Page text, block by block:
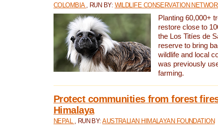
COLOMBIA , RUN BY: WILDLIFE CONSERVATION
Planting 60,000+
restore close to
the Los Titíes de
reserve to bring
wildlife and local
was previously
farming.
Protect communities from forest
Himalaya
NEPAL , RUN BY:AUSTRALIAN HIMALAYAN FOUNDATION